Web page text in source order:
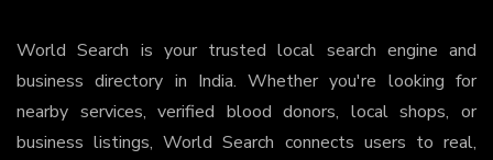
World Search is your trusted local search engine and
business directory in India. Whether you're looking for
nearby services, verified blood donors, local shops, or
business listings, World Search connects users to real,